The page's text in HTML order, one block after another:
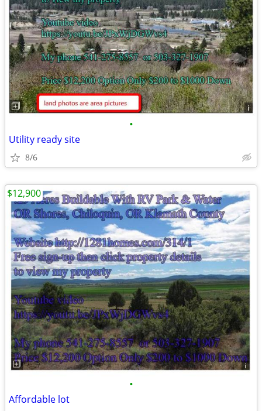
•
Utility ready site
8/6
•
Affordable lot
$12,900